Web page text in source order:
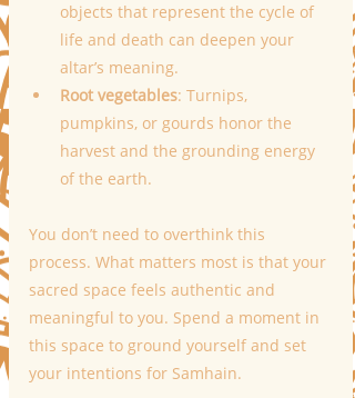
objects that represent the cycle of
life and death can deepen your
altar’s meaning.
Root vegetables: Turnips,
pumpkins, or gourds honor the
harvest and the grounding energy
of the earth.
You don’t need to overthink this
process. What matters most is that your
sacred space feels authentic and
meaningful to you. Spend a moment in
this space to ground yourself and set
your intentions for Samhain.